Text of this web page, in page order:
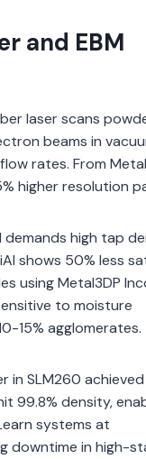
and EBM
laser scans
beams in
rates. From
higher resolution
demands high tap
shows 50% less
using Metal3DP
to moisture
15% agglomerates.
in SLM260 achieved
99.8% density,
systems at
downtime in high-